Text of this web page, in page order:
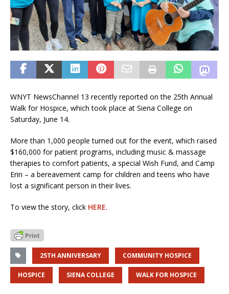
WNYT NewsChannel 13 recently reported on the 25th Annual
Walk for Hospice, which took place at Siena College on
Saturday, June 14.
More than 1,000 people turned out for the event, which raised
$160,000 for patient programs, including music & massage
therapies to comfort patients, a special Wish Fund, and Camp
Erin – a bereavement camp for children and teens who have
lost a significant person in their lives.
To view the story, click HERE.
25TH ANNIVERSARY COMMUNITY HOSPICE
HOSPICE SIENA COLLEGE WALK FOR HOSPICE